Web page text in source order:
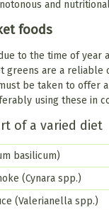
and
foods
to the time of year
greens are a reliable
be taken to offer
using these in
of a varied diet
basilicum)
(Cynara spp.)
(Valerianella spp.)